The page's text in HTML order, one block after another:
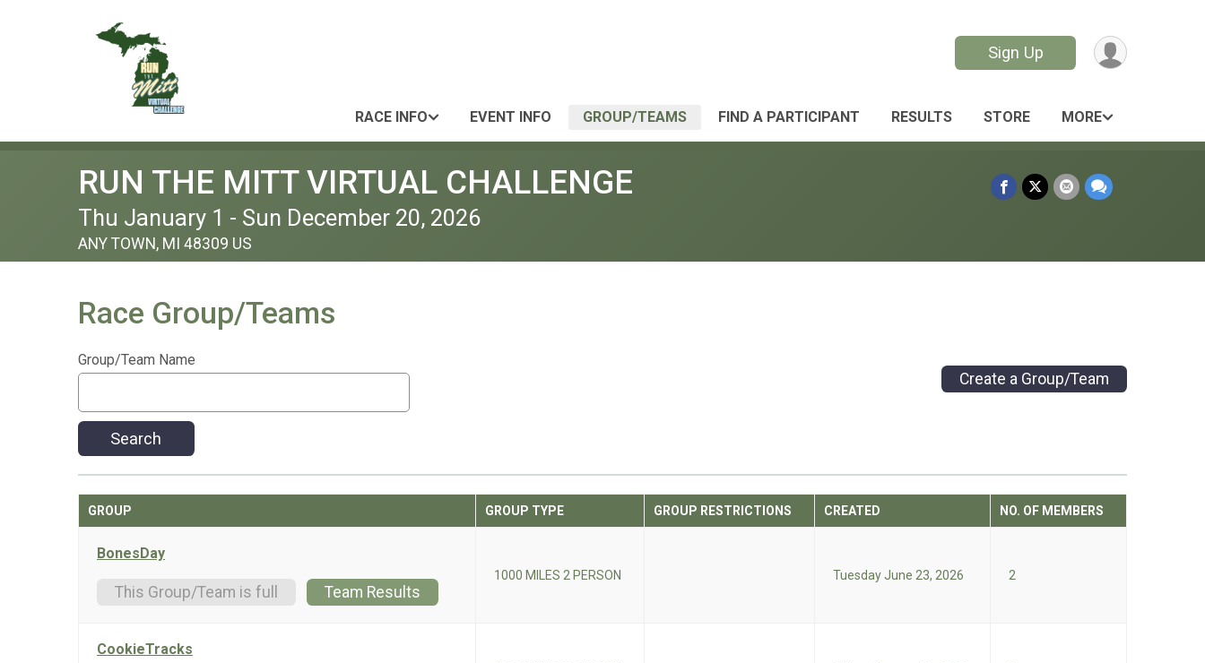
Sign Up
RACE INFO EVENT INFO GROUP/TEAMS FIND A PARTICIPANT RESULTS STORE MORE
RUN THE MITT VIRTUAL CHALLENGE
Thu January 1 - Sun December 20, 2026
ANY TOWN, MI 48309 US
Race Group/Teams
Group/Team Name
Search
Create a Group/Team
GROUP GROUP TYPE GROUP RESTRICTIONS CREATED NO. OF MEMBERS
BonesDay
This Group/Team is full Team Results
1000 MILES 2 PERSON Tuesday June 23, 2026 2
CookieTracks